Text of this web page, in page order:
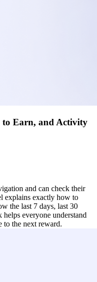
to Earn, and Activity
and can check their
explains exactly how to
the last 7 days, last 30
helps everyone understand
to the next reward.